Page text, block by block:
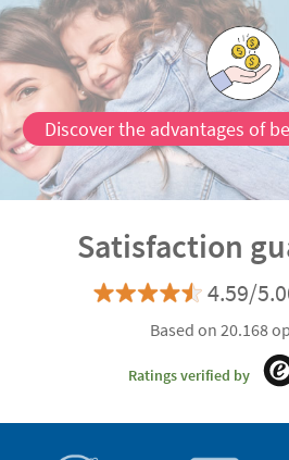
Discover the advantages of
Satisfaction
4.59/
Based on 20.168
Ratings verified by